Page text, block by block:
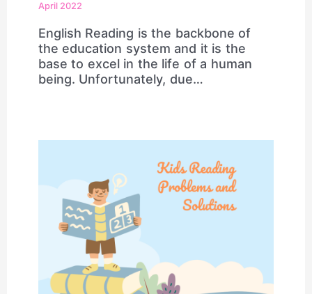
April 2022
English Reading is the backbone of
the education system and it is the
base to excel in the life of a human
being. Unfortunately, due…